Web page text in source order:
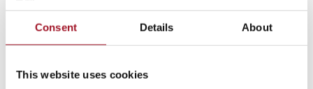
Consent Details About
This website uses cookies